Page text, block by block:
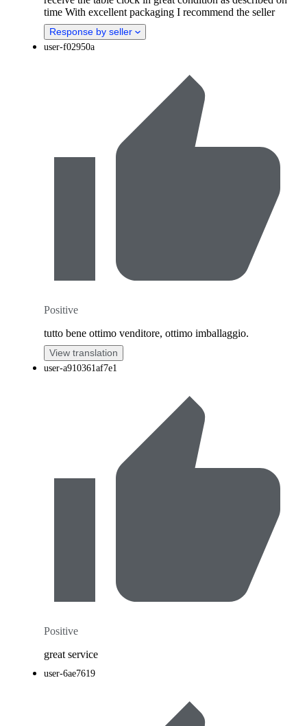
time With excellent packaging I recommend the seller
Response by seller
user-f02950a
Positive
tutto bene ottimo venditore, ottimo imballaggio.
View translation
user-a910361af7e1
Positive
great service
user-6ae7619